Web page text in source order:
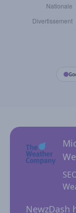
NewzDash